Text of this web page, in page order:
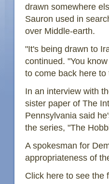
drawn somewhere
Sauron used in
over Middle-earth.
"It's being drawn to
continued. "You
to come back here
In an interview with
sister paper of The
Pennsylvania said
the series, "The
A spokesman for
appropriateness of
Click here to see the